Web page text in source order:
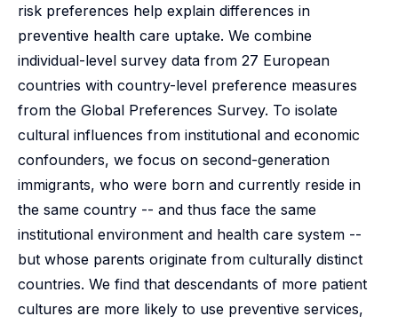
risk preferences help explain differences in
preventive health care uptake. We combine
individual-level survey data from 27 European
countries with country-level preference measures
from the Global Preferences Survey. To isolate
cultural influences from institutional and economic
confounders, we focus on second-generation
immigrants, who were born and currently reside in
the same country -- and thus face the same
institutional environment and health care system --
but whose parents originate from culturally distinct
countries. We find that descendants of more patient
cultures are more likely to use preventive services,